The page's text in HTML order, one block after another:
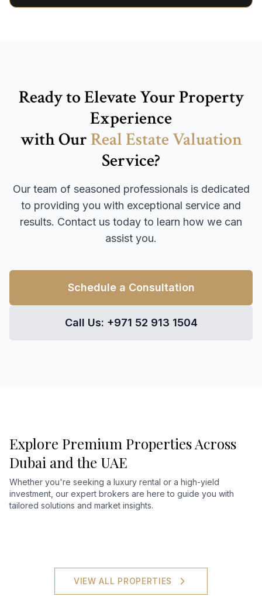
Ready to Elevate Your Property
Experience
with OurReal Estate Valuation
Service?
Our team of seasoned professionals is dedicated
to providing you with exceptional service and
results. Contact us today to learn how we can
assist you.
Schedule a Consultation
Call Us: +971 52 913 1504
Explore Premium Properties Across
Dubai and the UAE
Whether you're seeking a luxury rental or a high-yield
investment, our expert brokers are here to guide you with
tailored solutions and market insights.
VIEW ALL PROPERTIES